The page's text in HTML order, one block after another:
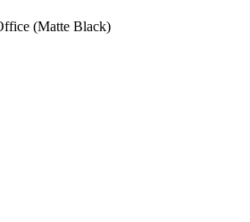
(Matte Black)